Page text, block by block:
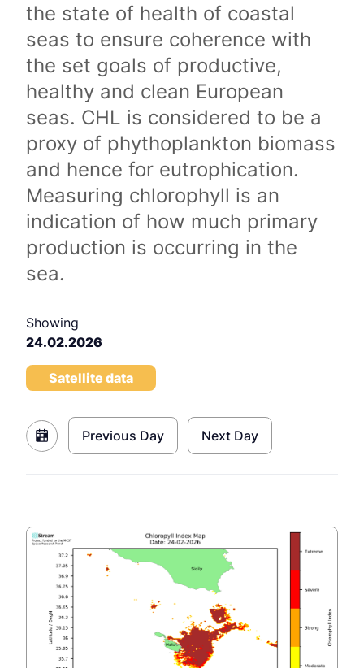
the state of health of coastal
seas to ensure coherence with
the set goals of productive,
healthy and clean European
seas. CHL is considered to be a
proxy of phythoplankton biomass
and hence for eutrophication.
Measuring chlorophyll is an
indication of how much primary
production is occurring in the
sea.
Showing
24.02.2026
Satellite data
Previous Day Next Day